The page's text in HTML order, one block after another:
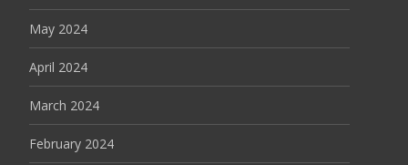
May 2024
April 2024
March 2024
February 2024